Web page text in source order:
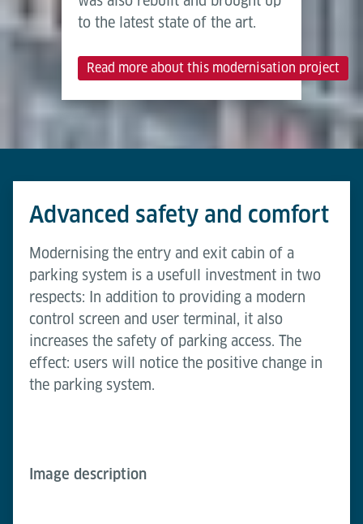
to the latest state of the art.
Read more about this modernisation project
Advanced safety and comfort
Modernising the entry and exit cabin of a
parking system is a usefull investment in two
respects: In addition to providing a modern
control screen and user terminal, it also
increases the safety of parking access. The
effect: users will notice the positive change in
the parking system.
Image description